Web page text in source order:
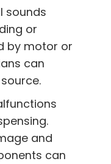
sounds
or
by motor or
can
and
can